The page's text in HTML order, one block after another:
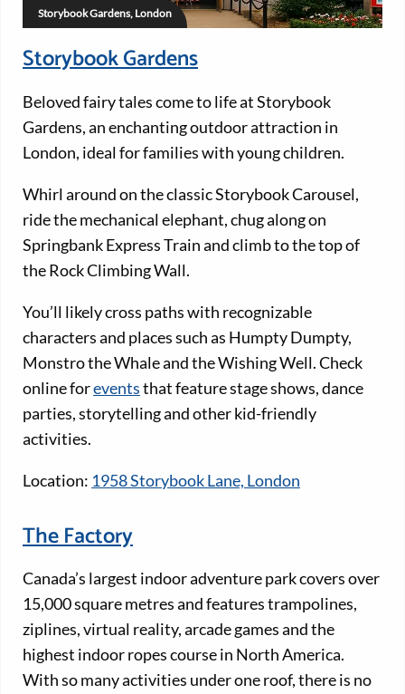
Storybook Gardens, London
Storybook Gardens
Beloved fairy tales come to life at Storybook
Gardens, an enchanting outdoor attraction in
London, ideal for families with young children.
Whirl around on the classic Storybook Carousel,
ride the mechanical elephant, chug along on
Springbank Express Train and climb to the top of
the Rock Climbing Wall.
You’ll likely cross paths with recognizable
characters and places such as Humpty Dumpty,
Monstro the Whale and the Wishing Well. Check
online foreventsthat feature stage shows, dance
parties, storytelling and other kid-friendly
activities.
Location: 1958 Storybook Lane, London
The Factory
Canada’s largest indoor adventure park covers over
15,000 square metres and features trampolines,
ziplines, virtual reality, arcade games and the
highest indoor ropes course in North America.
With so many activities under one roof, there is no